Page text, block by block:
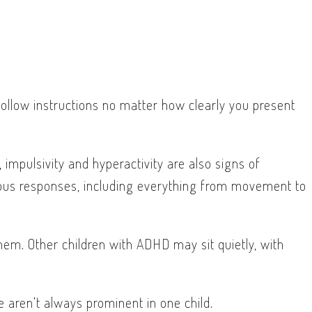
instructions no matter how clearly you present
and hyperactivity are also signs of
responses, including everything from movement to
Other children with ADHD may sit quietly, with
always prominent in one child.